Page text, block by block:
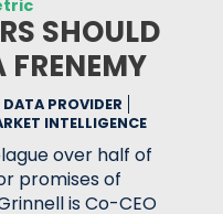
SHOULD
FRENEMY
DATA PROVIDER
INTELLIGENCE
over half of
promises of
is Co-CEO